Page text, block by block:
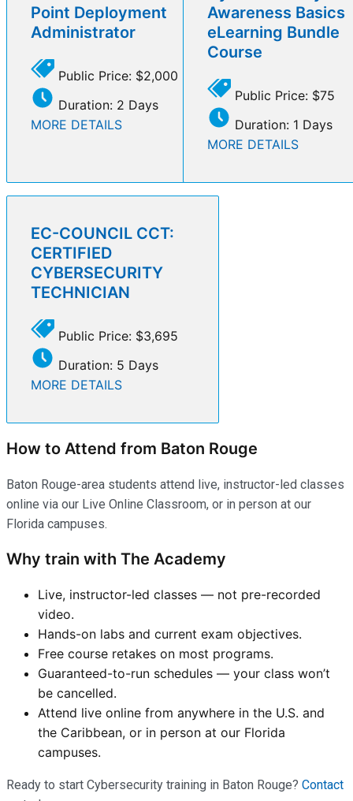
Point Deployment
Administrator
Public Price: $2,000
Duration: 2 Days
MORE DETAILS
Awareness Basics
eLearning Bundle
Course
Public Price: $75
Duration: 1 Days
MORE DETAILS
EC-COUNCIL CCT:
CERTIFIED
CYBERSECURITY
TECHNICIAN
Public Price: $3,695
Duration: 5 Days
MORE DETAILS
How to Attend from Baton Rouge
Baton Rouge-area students attend live, instructor-led classes
online via our Live Online Classroom, or in person at our
Florida campuses.
Why train with The Academy
Live, instructor-led classes — not pre-recorded
video.
Hands-on labs and current exam objectives.
Free course retakes on most programs.
Guaranteed-to-run schedules — your class won’t
be cancelled.
Attend live online from anywhere in the U.S. and
the Caribbean, or in person at our Florida
campuses.
Ready to start Cybersecurity training in Baton Rouge? Contact